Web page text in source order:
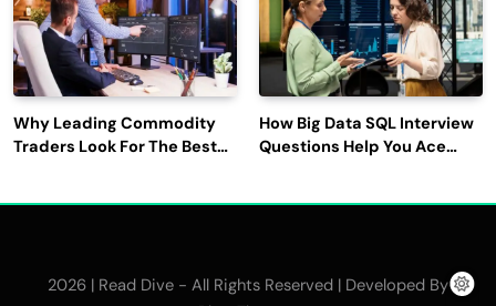
Why Leading Commodity
Traders Look For The Best
How Big Data SQL Interview
Questions Help You Ace
2026 | Read Dive - All Rights Reserved | Developed By